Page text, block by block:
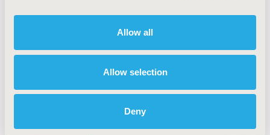
Allow all
Allow selection
Deny
DISEASE
Musculoskeletal Disorders
Explore Related HEOR by Topic